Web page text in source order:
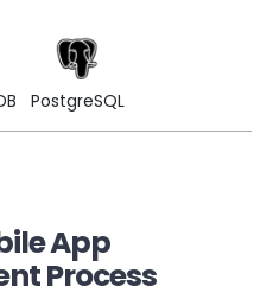
PostgreSQL
App
Process